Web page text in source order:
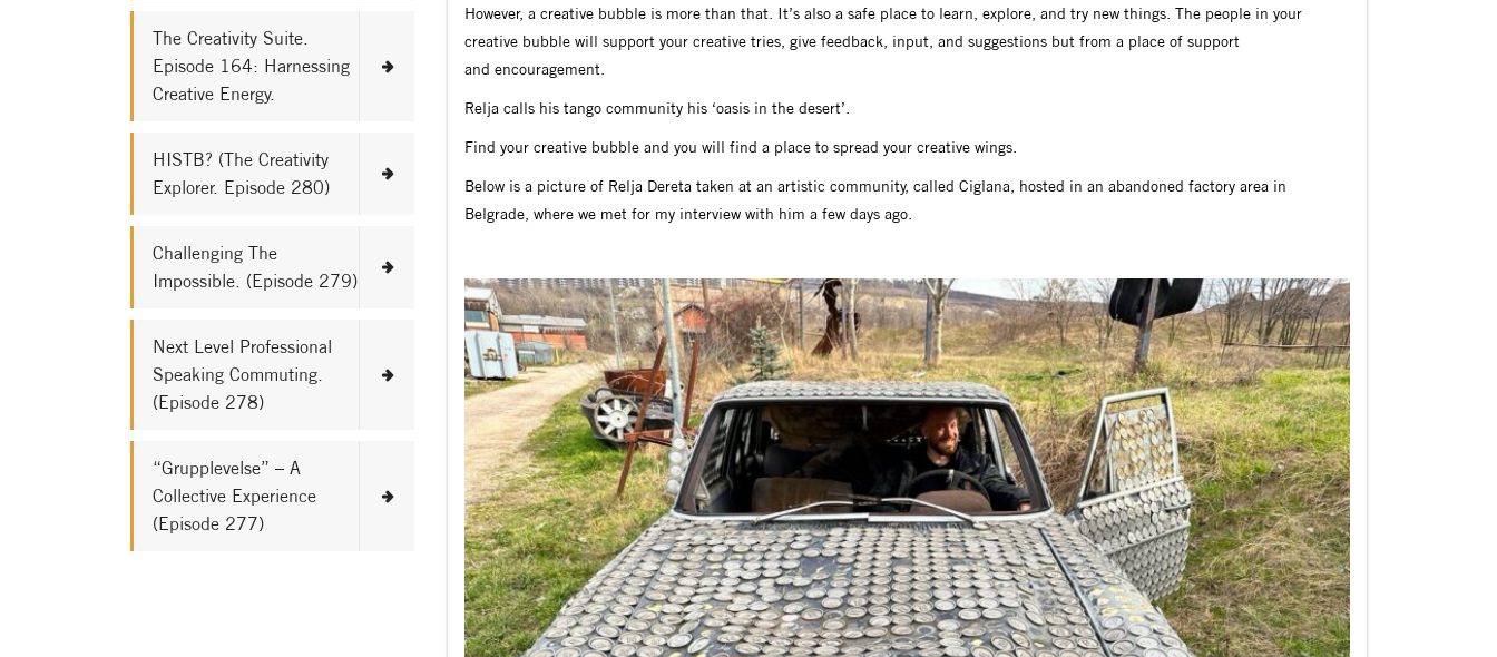
The Creativity Suite.
Episode 164: Harnessing
Creative Energy.
HISTB? (The Creativity
Explorer. Episode 280)
Challenging The
Impossible. (Episode 279)
Next Level Professional
Speaking Commuting.
(Episode 278)
“Grupplevelse” – A
Collective Experience
(Episode 277)
However, a creative bubble is more than that. It’s also a safe place to learn, explore, and try new things. The people in your
creative bubble will support your creative tries, give feedback, input, and suggestions but from a place of support
and encouragement.
Relja calls his tango community his ‘oasis in the desert’.
Find your creative bubble and you will find a place to spread your creative wings.
Below is a picture of Relja Dereta taken at an artistic community, called Ciglana, hosted in an abandoned factory area in
Belgrade, where we met for my interview with him a few days ago.